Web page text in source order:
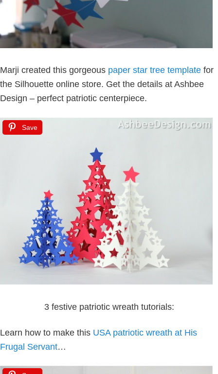
Marji created this gorgeous paper star tree template for
the Silhouette online store. Get the details at Ashbee
Design – perfect patriotic centerpiece.
Save
3 festive patriotic wreath tutorials:
Learn how to make this USA patriotic wreath at His
Frugal Servant…